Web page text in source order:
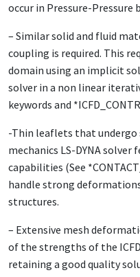
occur in Pressure-Pressure
– Similar solid and fluid
coupling is required. This
domain using an implicit
solver in a non linear
keywords and
-Thin leaflets that
mechanics LS-DYNA
capabilities (See
handle strong
structures.
– Extensive mesh
of the strengths of the
retaining a good quality